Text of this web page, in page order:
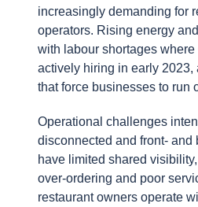
increasingly demanding for
operators. Rising energy
with labour shortages
actively hiring in early
that force businesses to run
Operational challenges
disconnected and front- and
have limited shared
over-ordering and poor
restaurant owners operate